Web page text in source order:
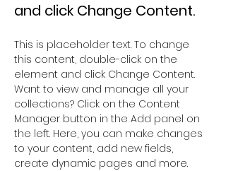
and click Change Content.
This is placeholder text. To change
this content, double-click on the
element and click Change Content.
Want to view and manage all your
collections? Click on the Content
Manager button in the Add panel on
the left. Here, you can make changes
to your content, add new fields,
create dynamic pages and more.